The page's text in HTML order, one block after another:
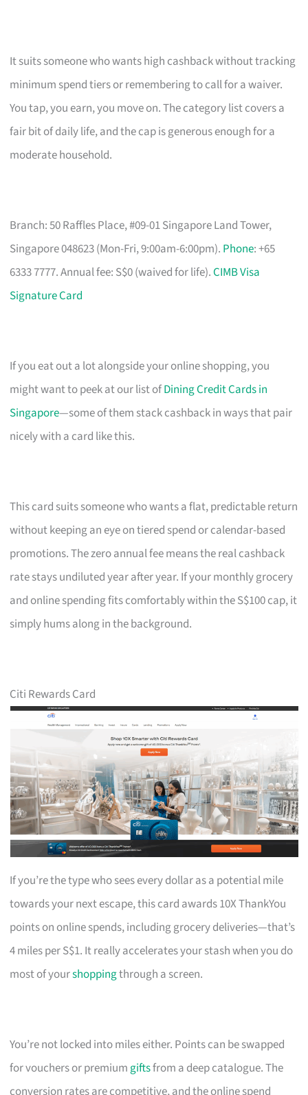
It suits someone who wants high cashback without tracking
minimum spend tiers or remembering to call for a waiver.
You tap, you earn, you move on. The category list covers a
fair bit of daily life, and the cap is generous enough for a
moderate household.
Branch: 50 Raffles Place, #09-01 Singapore Land Tower,
Singapore 048623 (Mon-Fri, 9:00am-6:00pm). Phone: +65
6333 7777. Annual fee: S$0 (waived for life).CIMB Visa
Signature Card
If you eat out a lot alongside your online shopping, you
might want to peek at our list ofDining Credit Cards in
Singapore—some of them stack cashback in ways that pair
nicely with a card like this.
This card suits someone who wants a flat, predictable return
without keeping an eye on tiered spend or calendar-based
promotions. The zero annual fee means the real cashback
rate stays undiluted year after year. If your monthly grocery
and online spending fits comfortably within the S$100 cap, it
simply hums along in the background.
Citi Rewards Card
If you’re the type who sees every dollar as a potential mile
towards your next escape, this card awards 10X ThankYou
points on online spends, including grocery deliveries—that’s
4 miles per S$1. It really accelerates your stash when you do
most of yourshoppingthrough a screen.
You’re not locked into miles either. Points can be swapped
for vouchers or premium giftsfrom a deep catalogue. The
conversion rates are competitive, and the online spend